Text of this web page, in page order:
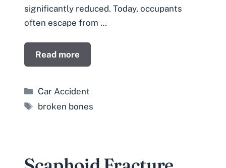
significantly reduced. Today, occupants
often escape from …
Read more
Categories
Car Accident
Tags
broken bones